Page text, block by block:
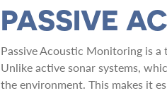
PASSIVE
Passive Acoustic Monitoring is
Unlike active sonar systems,
the environment. This makes it